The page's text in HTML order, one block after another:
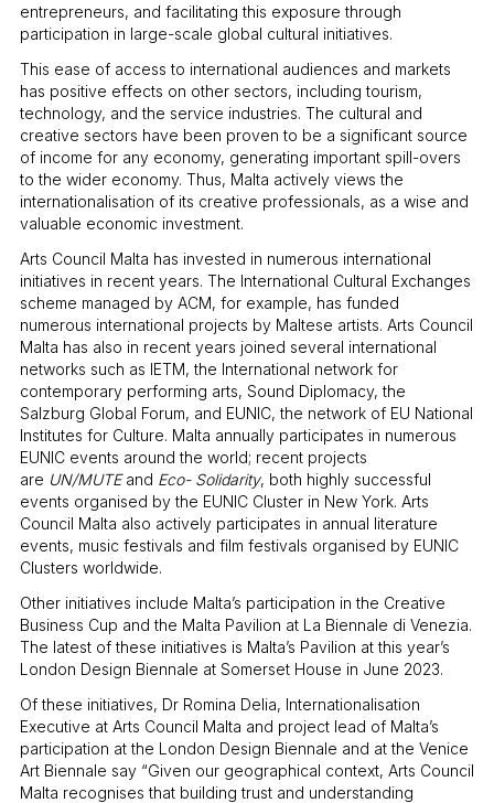
entrepreneurs, and facilitating this exposure through
participation in large-scale global cultural initiatives.
This ease of access to international audiences and markets
has positive effects on other sectors, including tourism,
technology, and the service industries. The cultural and
creative sectors have been proven to be a significant source
of income for any economy, generating important spill-overs
to the wider economy. Thus, Malta actively views the
internationalisation of its creative professionals, as a wise and
valuable economic investment.
Arts Council Malta has invested in numerous international
initiatives in recent years. The International Cultural Exchanges
scheme managed by ACM, for example, has funded
numerous international projects by Maltese artists. Arts Council
Malta has also in recent years joined several international
networks such as IETM, the International network for
contemporary performing arts, Sound Diplomacy, the
Salzburg Global Forum, and EUNIC, the network of EU National
Institutes for Culture. Malta annually participates in numerous
EUNIC events around the world; recent projects
are UN/MUTEand Eco- Solidarity, both highly successful
events organised by the EUNIC Cluster in New York. Arts
Council Malta also actively participates in annual literature
events, music festivals and film festivals organised by EUNIC
Clusters worldwide.
Other initiatives include Malta’s participation in the Creative
Business Cup and the Malta Pavilion at La Biennale di Venezia.
The latest of these initiatives is Malta’s Pavilion at this year’s
London Design Biennale at Somerset House in June 2023.
Of these initiatives, Dr Romina Delia, Internationalisation
Executive at Arts Council Malta and project lead of Malta’s
participation at the London Design Biennale and at the Venice
Art Biennale say “Given our geographical context, Arts Council
Malta recognises that building trust and understanding